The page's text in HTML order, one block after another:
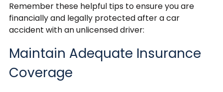
Remember these helpful tips to ensure you are
financially and legally protected after a car
accident with an unlicensed driver:
Maintain Adequate Insurance
Coverage